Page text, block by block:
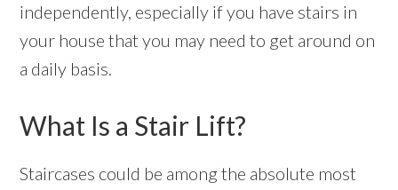
independently, especially if you have stairs in
your house that you may need to get around on
a daily basis.
What Is a Stair Lift?
Staircases could be among the absolute most